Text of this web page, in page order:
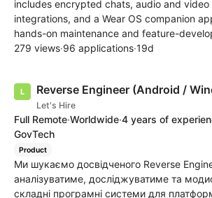
includes encrypted chats, audio and video
integrations, and a Wear OS companion
hands-on maintenance and feature-
279 views·96 applications·19d
Reverse Engineer (Android /
Let's Hire
Full Remote·Worldwide·4 years of
GovTech
Product
Ми шукаємо досвідченого Reverse
аналізуватиме, досліджуватиме та
складні програмні системи для